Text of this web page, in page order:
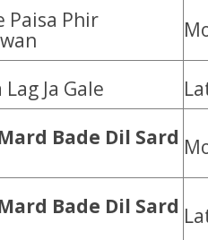
Paisa Phir
Lag Ja Gale
Bade Dil Sard
Bade Dil Sard